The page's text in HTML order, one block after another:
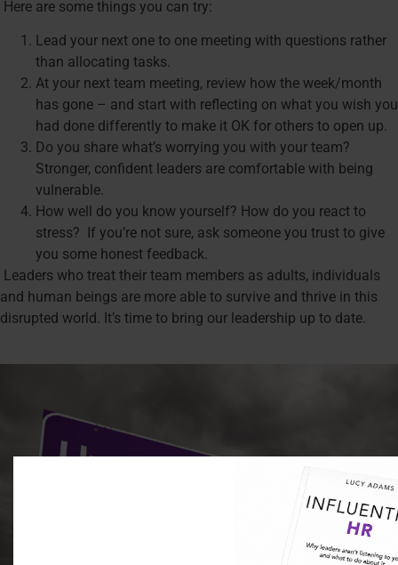
Here are some things you can try:
Lead your next one to one meeting with questions rather
than allocating tasks.
At your next team meeting, review how the week/month
has gone – and start with reflecting on what you wish you
had done differently to make it OK for others to open up.
Do you share what’s worrying you with your team?
Stronger, confident leaders are comfortable with being
vulnerable.
How well do you know yourself? How do you react to
stress? If you’re not sure, ask someone you trust to give
you some honest feedback.
Leaders who treat their team members as adults, individuals
and human beings are more able to survive and thrive in this
disrupted world. It’s time to bring our leadership up to date.